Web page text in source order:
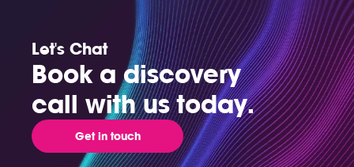
Let's Chat
Book a discovery
call with us today.
Get in touch